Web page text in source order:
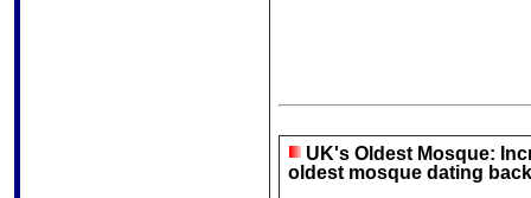
UK's Oldest Mosque:
oldest mosque dating